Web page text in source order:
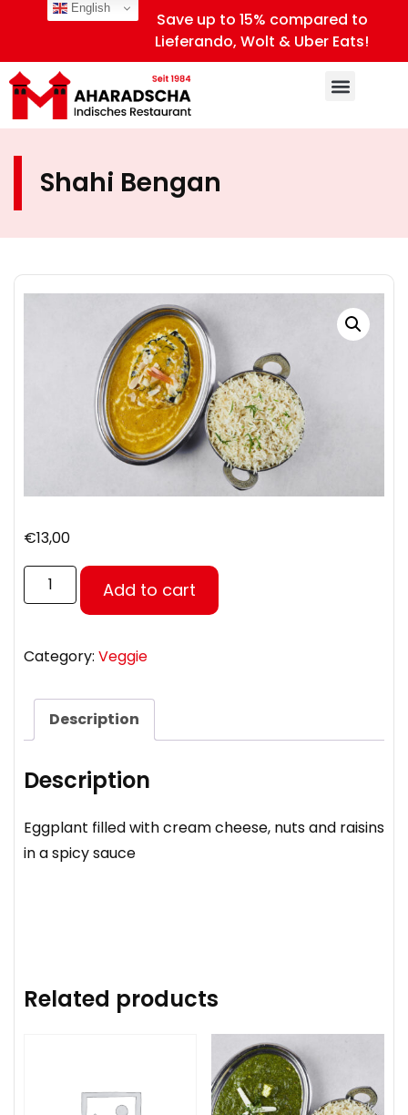
Save up to 15% compared to
Lieferando, Wolt & Uber Eats!
English
Shahi Bengan
€13,00
Add to cart
Category: Veggie
Description
Description
Eggplant filled with cream cheese, nuts and raisins
in a spicy sauce
Related products